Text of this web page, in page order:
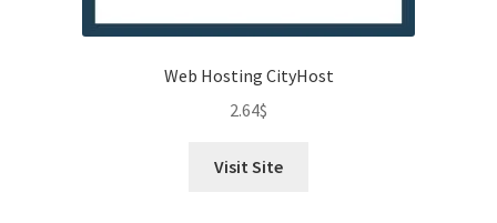
Web Hosting CityHost
2.64$
Visit Site